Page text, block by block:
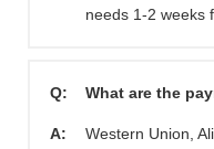
needs 1-2 weeks
Q: What are the
A:
Western Union,